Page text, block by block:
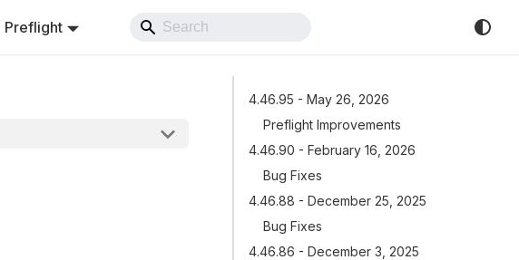
Preflight
4.46.95 - May 26, 2026
Preflight Improvements
4.46.90 - February 16, 2026
Bug Fixes
4.46.88 - December 25, 2025
Bug Fixes
4.46.86 - December 3, 2025